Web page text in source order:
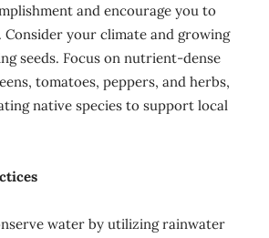
and encourage you to
Consider your climate and growing
seeds. Focus on nutrient-dense
tomatoes, peppers, and herbs,
native species to support local
water by utilizing rainwater